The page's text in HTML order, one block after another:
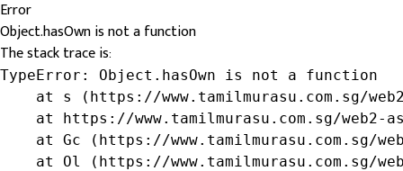
Error
Object.hasOwn is not a function
The stack trace is:
TypeError: Object.hasOwn is not a function
at s (https://www.tamilmurasu.com.sg/
at https://www.tamilmurasu.com.sg/web2-
at Gc (https://www.tamilmurasu.com.sg/
at Ol (https://www.tamilmurasu.com.sg/